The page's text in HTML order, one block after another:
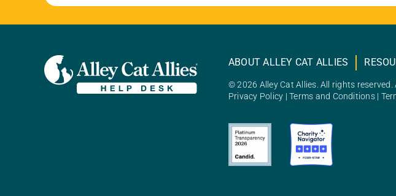
ABOUT ALLEY CAT ALLIES
© 2026 Alley Cat Allies. All rights
Privacy Policy |Terms and Conditions|